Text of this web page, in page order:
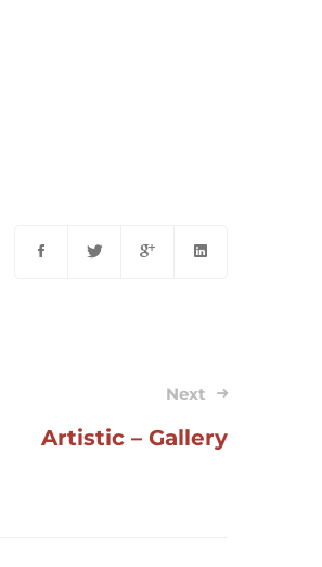
Next
Artistic – Gallery